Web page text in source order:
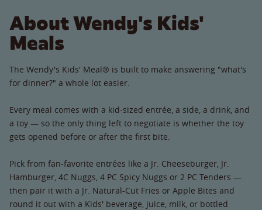
About Wendy's Kids'
Meals
The Wendy's Kids' Meal® is built to make answering "what's
for dinner?" a whole lot easier.
Every meal comes with a kid-sized entrée, a side, a drink, and
a toy — so the only thing left to negotiate is whether the toy
gets opened before or after the first bite.
Pick from fan-favorite entrées like a Jr. Cheeseburger, Jr.
Hamburger, 4C Nuggs, 4 PC Spicy Nuggs or 2 PC Tenders —
then pair it with a Jr. Natural-Cut Fries or Apple Bites and
round it out with a Kids' beverage, juice, milk, or bottled